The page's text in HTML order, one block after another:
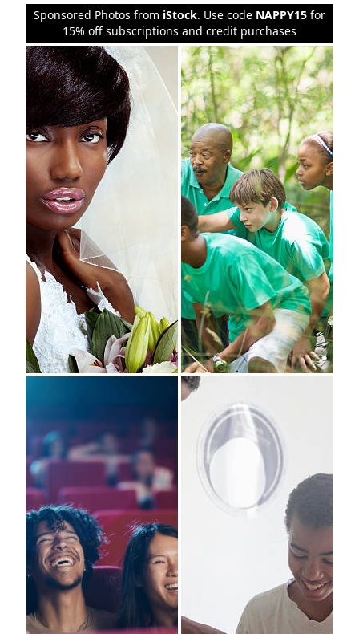
Sponsored Photos from iStock. Use code NAPPY15 for
15% off subscriptions and credit purchases